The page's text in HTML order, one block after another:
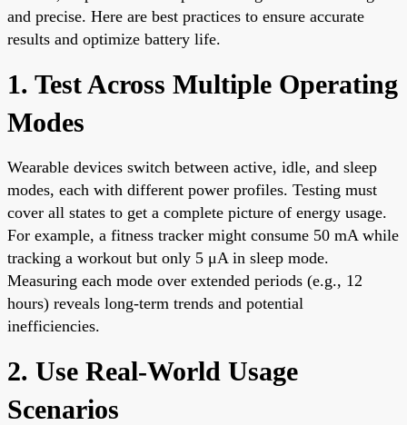
and precise. Here are best practices to ensure accurate
results and optimize battery life.
1. Test Across Multiple Operating
Modes
Wearable devices switch between active, idle, and sleep
modes, each with different power profiles. Testing must
cover all states to get a complete picture of energy usage.
For example, a fitness tracker might consume 50 mA while
tracking a workout but only 5 μA in sleep mode.
Measuring each mode over extended periods (e.g., 12
hours) reveals long-term trends and potential
inefficiencies.
2. Use Real-World Usage
Scenarios